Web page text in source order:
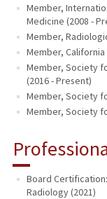
Member,
Medicine (2008 -
Member,
Member,
Member, Society
(2016 - Present)
Member, Society
Member, Society
Board
Radiology (2021)